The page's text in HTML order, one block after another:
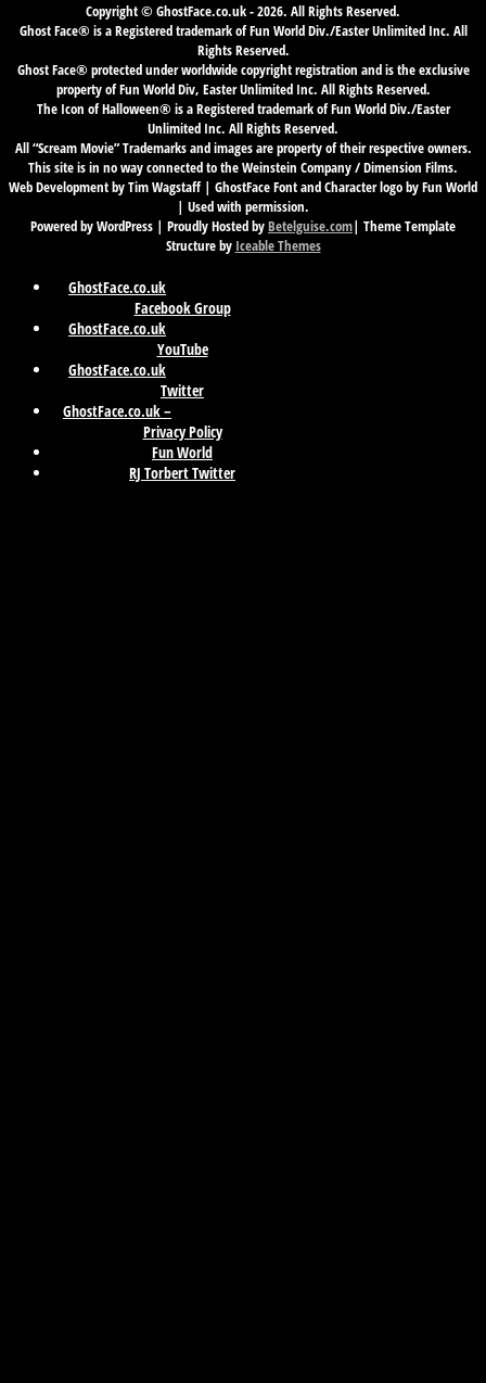
Copyright © GhostFace.co.uk - 2026. All Rights Reserved.
Ghost Face® is a Registered trademark of Fun World Div./Easter Unlimited Inc. All
Rights Reserved.
Ghost Face® protected under worldwide copyright registration and is the exclusive
property of Fun World Div, Easter Unlimited Inc. All Rights Reserved.
The Icon of Halloween® is a Registered trademark of Fun World Div./Easter
Unlimited Inc. All Rights Reserved.
All “Scream Movie” Trademarks and images are property of their respective owners.
This site is in no way connected to the Weinstein Company / Dimension Films.
Web Development by Tim Wagstaff | GhostFace Font and Character logo by Fun World
| Used with permission.
Powered by WordPress | Proudly Hosted byBetelguise.com| Theme Template
Structure by Iceable Themes
GhostFace.co.uk
Facebook Group
GhostFace.co.uk
YouTube
GhostFace.co.uk
Twitter
GhostFace.co.uk –
Privacy Policy
Fun World
RJ Torbert Twitter